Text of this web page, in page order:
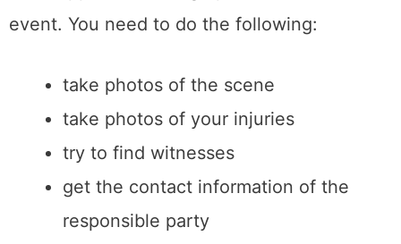
event. You need to do the following:
take photos of the scene
take photos of your injuries
try to find witnesses
get the contact information of the
responsible party